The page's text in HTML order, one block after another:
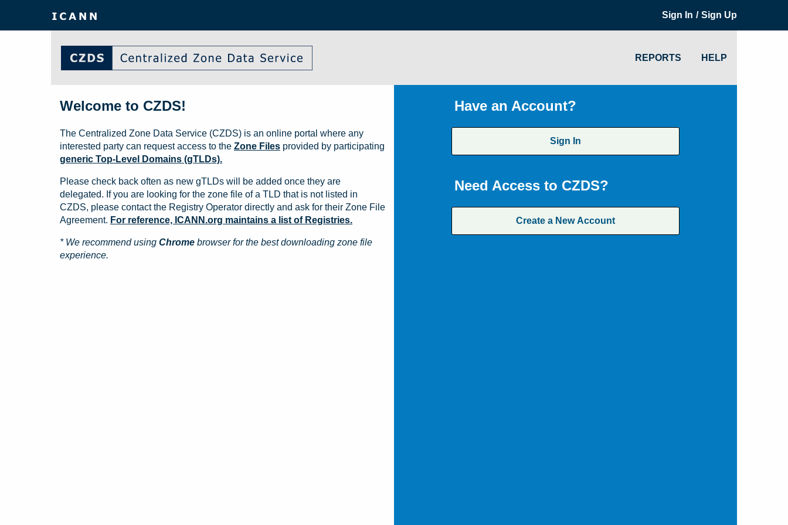
Sign In / Sign Up
REPORTS HELP
Have an Account?
Sign In
Need Access to CZDS?
Create a New Account
Welcome to CZDS!
The Centralized Zone Data Service (CZDS) is an online portal where any
interested party can request access to the Zone Files provided by participating
generic Top-Level Domains (gTLDs).
Please check back often as new gTLDs will be added once they are
delegated. If you are looking for the zone file of a TLD that is not listed in
CZDS, please contact the Registry Operator directly and ask for their Zone File
Agreement. For reference, ICANN.org maintains a list of Registries.
* We recommend using Chrome browser for the best downloading zone file
experience.